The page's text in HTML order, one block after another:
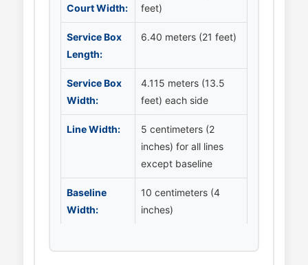
Court Width:
feet)
Service Box
Length:
6.40 meters (21 feet)
Service Box
Width:
4.115 meters (13.5
feet) each side
Line Width:
5 centimeters (2
inches) for all lines
except baseline
Baseline
Width:
10 centimeters (4
inches)